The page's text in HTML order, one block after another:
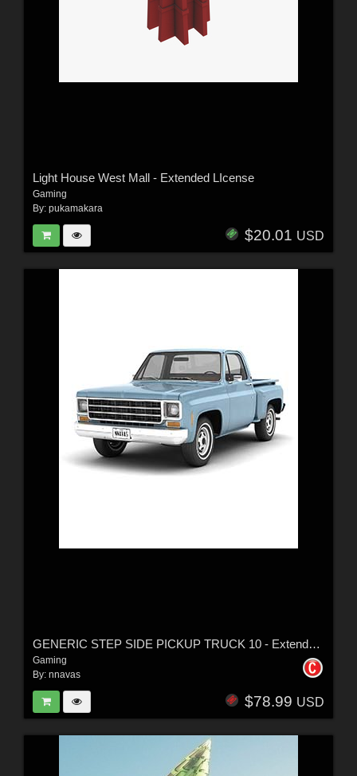
Light House West Mall - Extended LIcense
Gaming
By: pukamakara
$20.01 USD
GENERIC STEP SIDE PICKUP TRUCK 10 - Extended License
Gaming
By: nnavas
$78.99 USD